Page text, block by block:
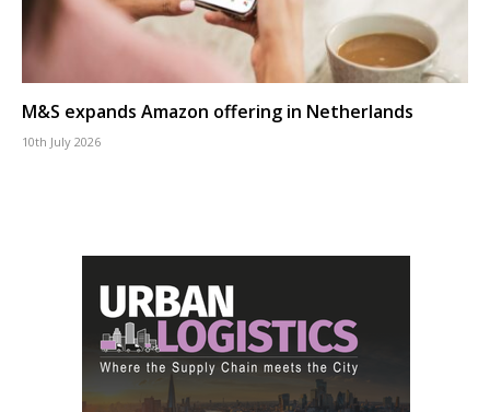
M&S expands Amazon offering in Netherlands
10th July 2026